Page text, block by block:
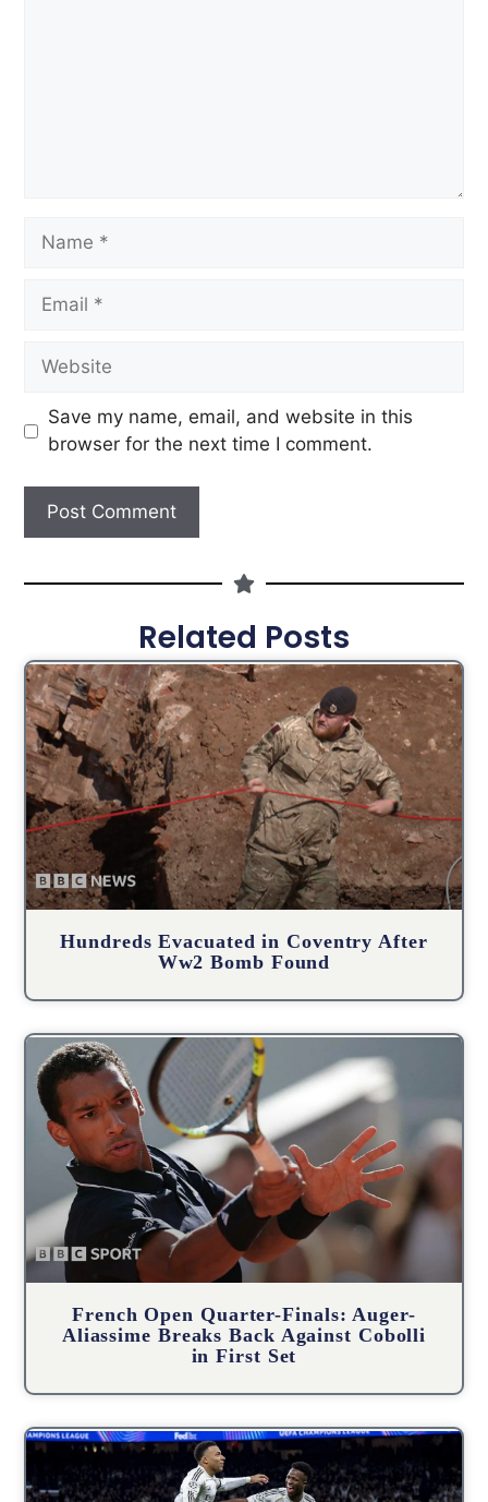
Save my name, email, and website in this
browser for the next time I comment.
Related Posts
Hundreds Evacuated in Coventry After
Ww2 Bomb Found
French Open Quarter-Finals: Auger-
Aliassime Breaks Back Against Cobolli
in First Set